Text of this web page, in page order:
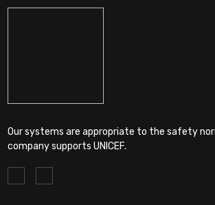
Our systems are appropriate to the safety
company supports UNICEF.